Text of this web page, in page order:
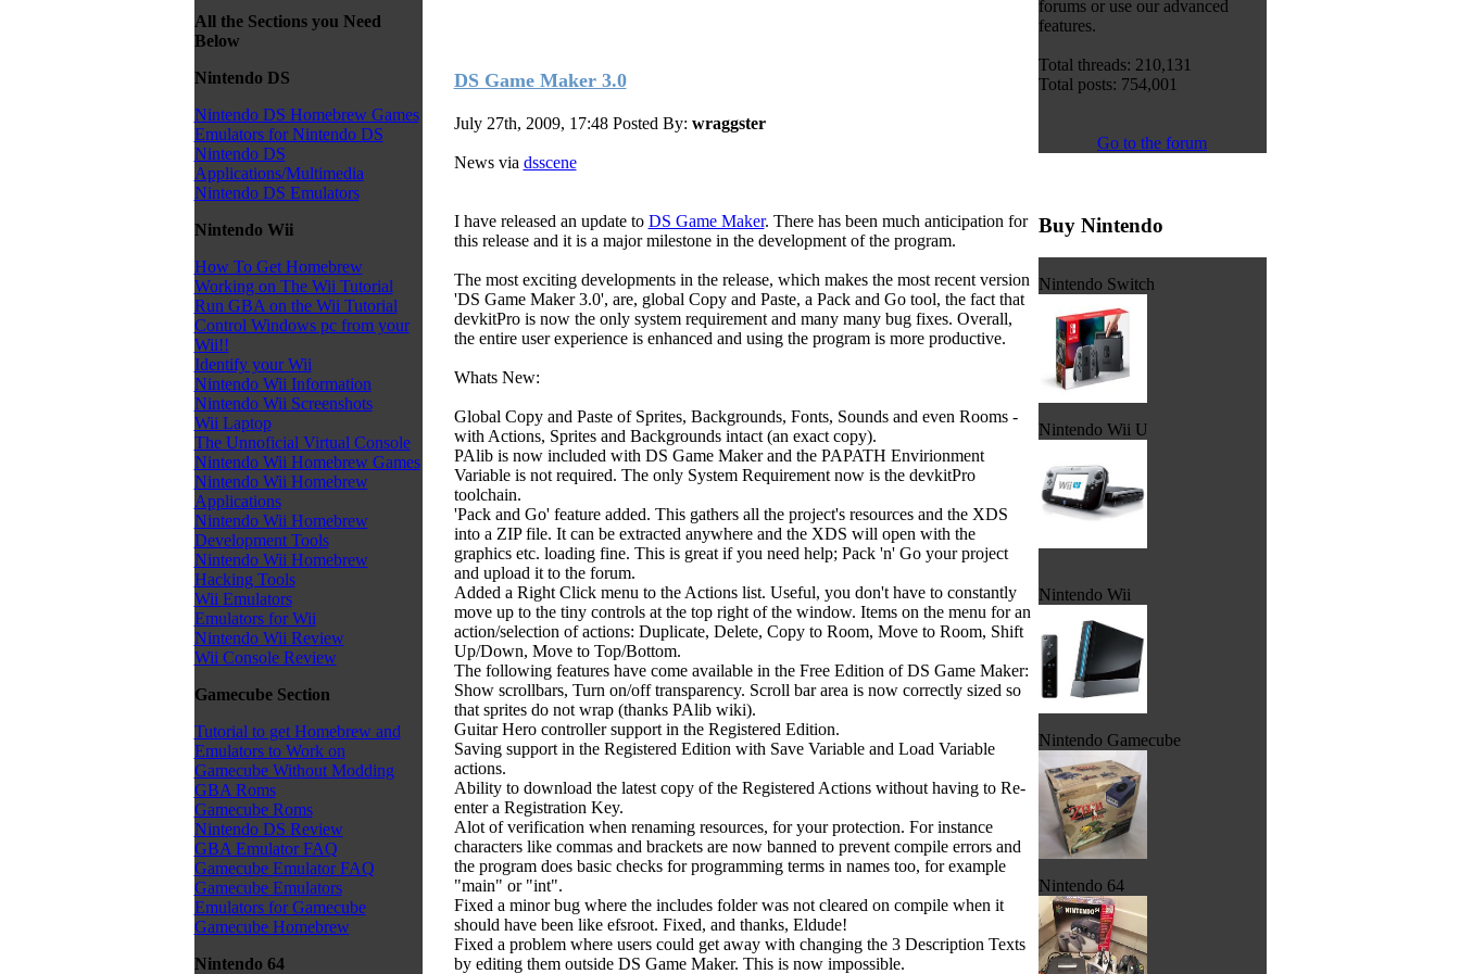
All the Sections you Need
Below
Nintendo DS
Nintendo DS Homebrew Games
Emulators for Nintendo DS
Nintendo DS
Applications/Multimedia
Nintendo DS Emulators
Nintendo Wii
How To Get Homebrew
Working on The Wii Tutorial
Run GBA on the Wii Tutorial
Control Windows pc from your
Wii!!
Identify your Wii
Nintendo Wii Information
Nintendo Wii Screenshots
Wii Laptop
The Unnoficial Virtual Console
Nintendo Wii Homebrew Games
Nintendo Wii Homebrew
Applications
Nintendo Wii Homebrew
Development Tools
Nintendo Wii Homebrew
Hacking Tools
Wii Emulators
Emulators for Wii
Nintendo Wii Review
Wii Console Review
Gamecube Section
Tutorial to get Homebrew and
Emulators to Work on
Gamecube Without Modding
GBA Roms
Gamecube Roms
Nintendo DS Review
GBA Emulator FAQ
Gamecube Emulator FAQ
Gamecube Emulators
Emulators for Gamecube
Gamecube Homebrew
Nintendo 64
DS Game Maker 3.0
July 27th, 2009, 17:48 Posted By: wraggster
News via dsscene
I have released an update to DS Game Maker. There has been much anticipation for
this release and it is a major milestone in the development of the program.
The most exciting developments in the release, which makes the most recent version
'DS Game Maker 3.0', are, global Copy and Paste, a Pack and Go tool, the fact that
devkitPro is now the only system requirement and many many bug fixes. Overall,
the entire user experience is enhanced and using the program is more productive.
Whats New:
Global Copy and Paste of Sprites, Backgrounds, Fonts, Sounds and even Rooms -
with Actions, Sprites and Backgrounds intact (an exact copy).
PAlib is now included with DS Game Maker and the PAPATH Envirionment
Variable is not required. The only System Requirement now is the devkitPro
toolchain.
'Pack and Go' feature added. This gathers all the project's resources and the XDS
into a ZIP file. It can be extracted anywhere and the XDS will open with the
graphics etc. loading fine. This is great if you need help; Pack 'n' Go your project
and upload it to the forum.
Added a Right Click menu to the Actions list. Useful, you don't have to constantly
move up to the tiny controls at the top right of the window. Items on the menu for an
action/selection of actions: Duplicate, Delete, Copy to Room, Move to Room, Shift
Up/Down, Move to Top/Bottom.
The following features have come available in the Free Edition of DS Game Maker:
Show scrollbars, Turn on/off transparency. Scroll bar area is now correctly sized so
that sprites do not wrap (thanks PAlib wiki).
Guitar Hero controller support in the Registered Edition.
Saving support in the Registered Edition with Save Variable and Load Variable
actions.
Ability to download the latest copy of the Registered Actions without having to Re-
enter a Registration Key.
Alot of verification when renaming resources, for your protection. For instance
characters like commas and brackets are now banned to prevent compile errors and
the program does basic checks for programming terms in names too, for example
"main" or "int".
Fixed a minor bug where the includes folder was not cleared on compile when it
should have been like efsroot. Fixed, and thanks, Eldude!
Fixed a problem where users could get away with changing the 3 Description Texts
by editing them outside DS Game Maker. This is now impossible.
forums or use our advanced
features.
Total threads: 210,131
Total posts: 754,001
Go to the forum
Buy Nintendo
Nintendo Switch
Nintendo Wii U
Nintendo Wii
Nintendo Gamecube
Nintendo 64